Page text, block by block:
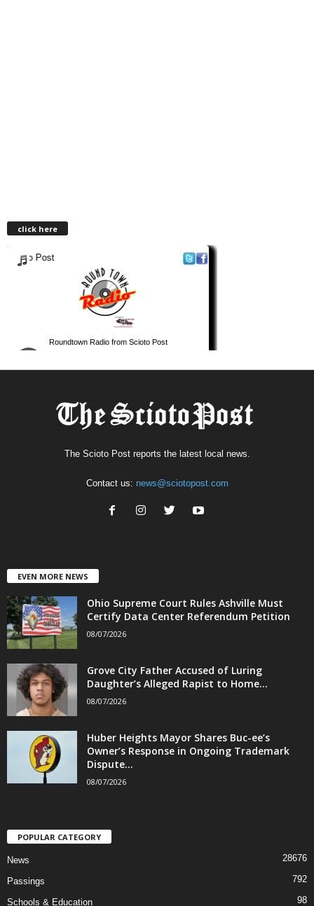
click here
The Scioto Post reports the latest local news.
Contact us: news@sciotopost.com
EVEN MORE NEWS
Ohio Supreme Court Rules Ashville Must
Certify Data Center Referendum Petition
08/07/2026
Grove City Father Accused of Luring
Daughter’s Alleged Rapist to Home...
08/07/2026
Huber Heights Mayor Shares Buc-ee’s
Owner’s Response in Ongoing Trademark
Dispute...
08/07/2026
POPULAR CATEGORY
News 28676
Passings 792
Schools & Education 98